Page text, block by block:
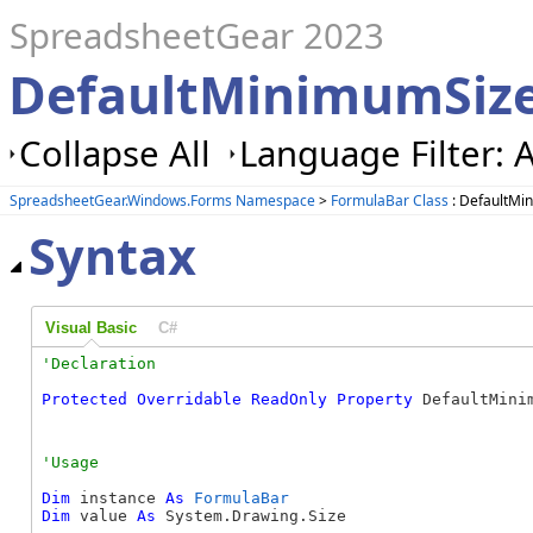
SpreadsheetGear 2023
Collapse All Language Filter:
SpreadsheetGear.Windows.Forms Namespace> FormulaBar Class :
Syntax
Visual Basic C#
Protected
Overridable ReadOnly Property
Dim instance As
FormulaBar
Dim value As System.Drawing.Size